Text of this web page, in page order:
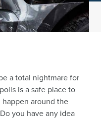
a total nightmare for
is a safe place to
around the
you have any idea